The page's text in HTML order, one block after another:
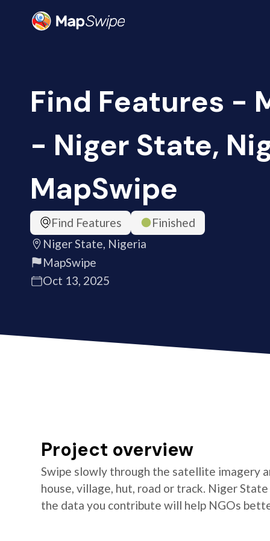
Find Features -
- Niger State,
MapSwipe
Find Features
Finished
Niger State, Nigeria
MapSwipe
Oct 13, 2025
Project overview
Swipe slowly through the satellite imagery
house, village, hut, road or track. Niger
the data you contribute will help NGOs